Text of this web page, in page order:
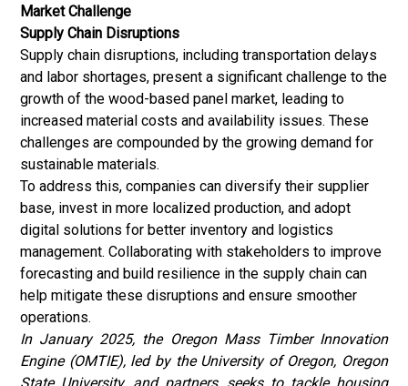
Market Challenge
Supply Chain Disruptions
Supply chain disruptions, including transportation delays
and labor shortages, present a significant challenge to the
growth of the wood-based panel market, leading to
increased material costs and availability issues. These
challenges are compounded by the growing demand for
sustainable materials.
To address this, companies can diversify their supplier
base, invest in more localized production, and adopt
digital solutions for better inventory and logistics
management. Collaborating with stakeholders to improve
forecasting and build resilience in the supply chain can
help mitigate these disruptions and ensure smoother
operations.
In January 2025, the Oregon Mass Timber Innovation
Engine (OMTIE), led by the University of Oregon, Oregon